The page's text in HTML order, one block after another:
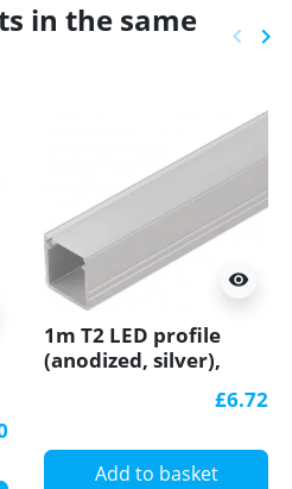
in the same
keyboard_arrow_left keyboard_arrow_right
visibility
1m T2 LED profile
(anodized, silver),
£6.72
Add to basket